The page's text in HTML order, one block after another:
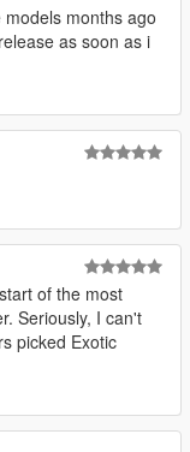
months ago
as soon as i
of the most
Seriously, I can't
picked Exotic